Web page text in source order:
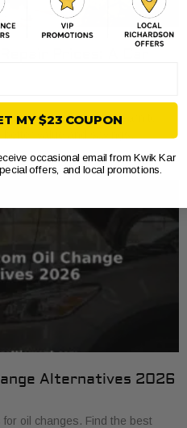
Prices: A Car
prices effectively. Learn to
value and savings.
Alternatives 2026
oil changes. Find the best
MY $23 COUPON
occasional email from Kwik Kar
offers, and local promotions.